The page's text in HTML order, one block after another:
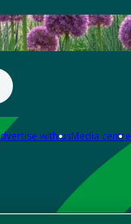
with usMedia centre